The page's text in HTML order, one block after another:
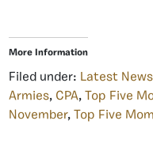
More Information
Filed under: Latest News
Armies, CPA, Top Five
November, Top Five